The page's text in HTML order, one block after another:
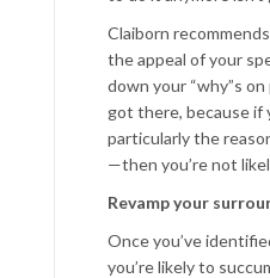
Claiborn
the appeal of your
down your “why”s on
got there, because
particularly the
—then you’re not
Revamp your
Once you’ve
you’re likely to